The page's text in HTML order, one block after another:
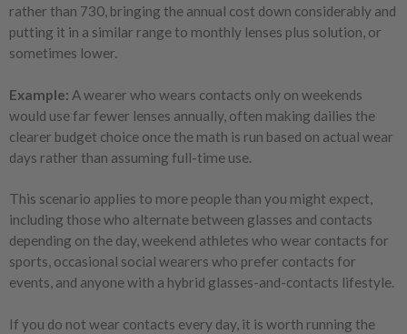
rather than 730, bringing the annual cost down considerably and
putting it in a similar range to monthly lenses plus solution, or
sometimes lower.
Example: A wearer who wears contacts only on weekends
would use far fewer lenses annually, often making dailies the
clearer budget choice once the math is run based on actual wear
days rather than assuming full-time use.
This scenario applies to more people than you might expect,
including those who alternate between glasses and contacts
depending on the day, weekend athletes who wear contacts for
sports, occasional social wearers who prefer contacts for
events, and anyone with a hybrid glasses-and-contacts lifestyle.
If you do not wear contacts every day, it is worth running the